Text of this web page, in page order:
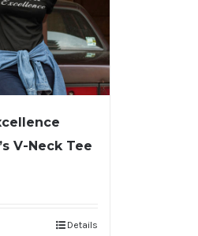
V-Neck Tee
Details